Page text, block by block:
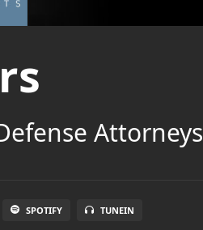
Attorneys
SPOTIFY TUNEIN